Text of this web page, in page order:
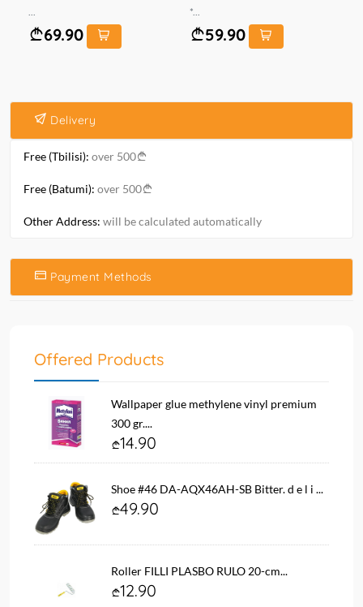
69.90
*...
59.90
Delivery
Free (Tbilisi): over 500
Free (Batumi): over 500
Other Address: will be calculated automatically
Payment Methods
Offered Products
Wallpaper glue methylene vinyl premium
300 gr....
14.90
Shoe #46 DA-AQX46AH-SB Bitter. d e l i ...
49.90
Roller FILLI PLASBO RULO 20-cm...
12.90